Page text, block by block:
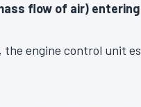
flow of air)
engine control unit